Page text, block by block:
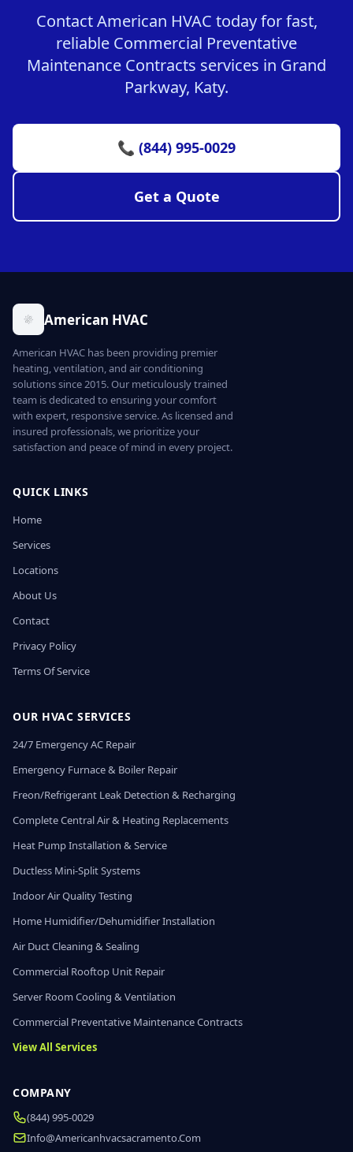
Contact American HVAC today for fast,
reliable Commercial Preventative
Maintenance Contracts services in Grand
Parkway, Katy.
📞 (844) 995-0029
Get a Quote
American HVAC
American HVAC has been providing premier
heating, ventilation, and air conditioning
solutions since 2015. Our meticulously trained
team is dedicated to ensuring your comfort
with expert, responsive service. As licensed and
insured professionals, we prioritize your
satisfaction and peace of mind in every project.
QUICK LINKS
Home
Services
Locations
About Us
Contact
Privacy Policy
Terms Of Service
OUR HVAC SERVICES
24/7 Emergency AC Repair
Emergency Furnace & Boiler Repair
Freon/Refrigerant Leak Detection & Recharging
Complete Central Air & Heating Replacements
Heat Pump Installation & Service
Ductless Mini-Split Systems
Indoor Air Quality Testing
Home Humidifier/Dehumidifier Installation
Air Duct Cleaning & Sealing
Commercial Rooftop Unit Repair
Server Room Cooling & Ventilation
Commercial Preventative Maintenance Contracts
View All Services
COMPANY
(844) 995-0029
Info@americanhvacsacramento.com